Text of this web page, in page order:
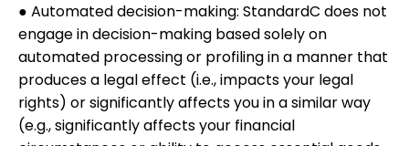
● Automated decision-making: StandardC does not
engage in decision-making based solely on
automated processing or profiling in a manner that
produces a legal effect (i.e., impacts your legal
rights) or significantly affects you in a similar way
(e.g., significantly affects your financial